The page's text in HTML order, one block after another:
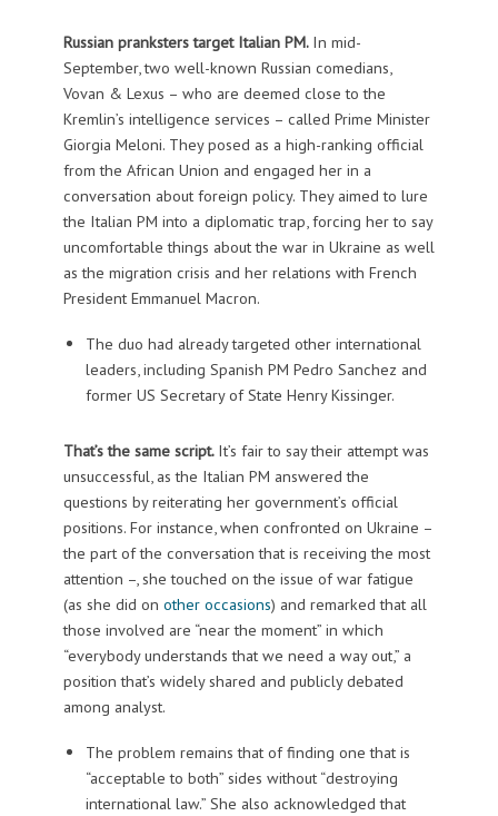
Russian pranksters target Italian PM. In mid-
September, two well-known Russian comedians,
Vovan & Lexus – who are deemed close to the
Kremlin’s intelligence services – called Prime Minister
Giorgia Meloni. They posed as a high-ranking official
from the African Union and engaged her in a
conversation about foreign policy. They aimed to lure
the Italian PM into a diplomatic trap, forcing her to say
uncomfortable things about the war in Ukraine as well
as the migration crisis and her relations with French
President Emmanuel Macron.
The duo had already targeted other international
leaders, including Spanish PM Pedro Sanchez and
former US Secretary of State Henry Kissinger.
That’s the same script. It’s fair to say their attempt was
unsuccessful, as the Italian PM answered the
questions by reiterating her government’s official
positions. For instance, when confronted on Ukraine –
the part of the conversation that is receiving the most
attention –, she touched on the issue of war fatigue
(as she did on other occasions) and remarked that all
those involved are “near the moment” in which
“everybody understands that we need a way out,” a
position that’s widely shared and publicly debated
among analyst.
The problem remains that of finding one that is
“acceptable to both” sides without “destroying
international law.” She also acknowledged that